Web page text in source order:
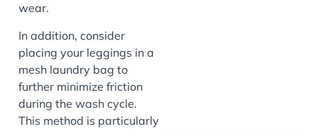
wear.
In addition, consider
placing your leggings in a
mesh laundry bag to
further minimize friction
during the wash cycle.
This method is particularly